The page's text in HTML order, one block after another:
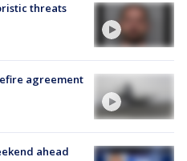
threats
agreement
ahead